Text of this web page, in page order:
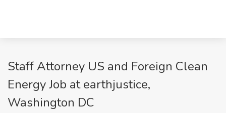
Staff Attorney US and Foreign Clean
Energy Job at earthjustice,
Washington DC